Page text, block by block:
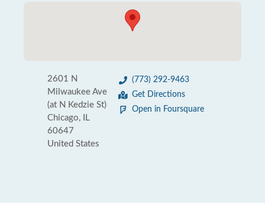
2601 N
Milwaukee Ave
(at N Kedzie St)
Chicago, IL
60647
United States
(773) 292-9463
Get Directions
Open in Foursquare